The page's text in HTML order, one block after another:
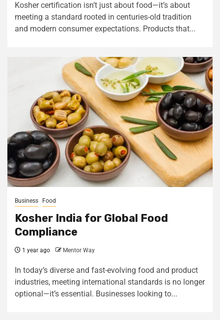
Kosher certification isn’t just about food—it’s about
meeting a standard rooted in centuries-old tradition
and modern consumer expectations. Products that...
Business Food
Kosher India for Global Food
Compliance
1 year ago Mentor Way
In today’s diverse and fast-evolving food and product
industries, meeting international standards is no longer
optional—it’s essential. Businesses looking to...